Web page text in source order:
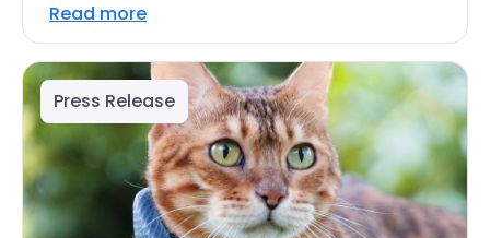
Read more
Press Release